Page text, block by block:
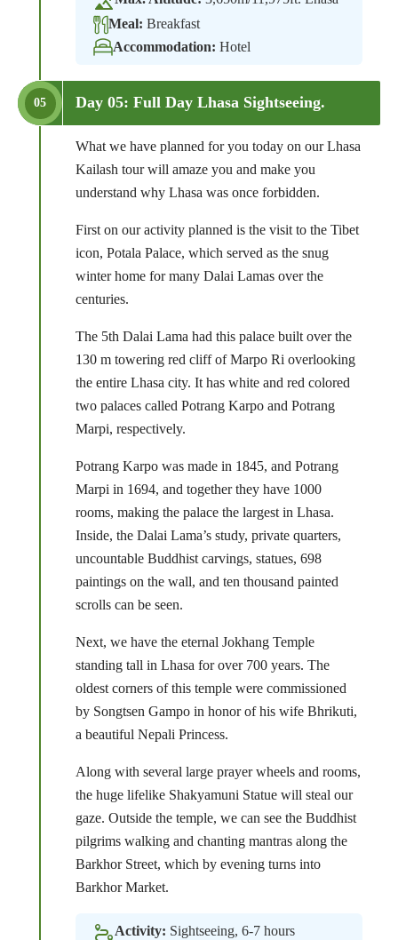
Meal: Breakfast
Accommodation: Hotel
05 Day 05: Full Day Lhasa Sightseeing.
What we have planned for you today on our Lhasa
Kailash tour will amaze you and make you
understand why Lhasa was once forbidden.
First on our activity planned is the visit to the Tibet
icon, Potala Palace, which served as the snug
winter home for many Dalai Lamas over the
centuries.
The 5th Dalai Lama had this palace built over the
130 m towering red cliff of Marpo Ri overlooking
the entire Lhasa city. It has white and red colored
two palaces called Potrang Karpo and Potrang
Marpi, respectively.
Potrang Karpo was made in 1845, and Potrang
Marpi in 1694, and together they have 1000
rooms, making the palace the largest in Lhasa.
Inside, the Dalai Lama’s study, private quarters,
uncountable Buddhist carvings, statues, 698
paintings on the wall, and ten thousand painted
scrolls can be seen.
Next, we have the eternal Jokhang Temple
standing tall in Lhasa for over 700 years. The
oldest corners of this temple were commissioned
by Songtsen Gampo in honor of his wife Bhrikuti,
a beautiful Nepali Princess.
Along with several large prayer wheels and rooms,
the huge lifelike Shakyamuni Statue will steal our
gaze. Outside the temple, we can see the Buddhist
pilgrims walking and chanting mantras along the
Barkhor Street, which by evening turns into
Barkhor Market.
Activity: Sightseeing, 6-7 hours